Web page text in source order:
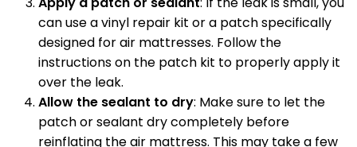
can use a vinyl repair kit or a patch specifically
designed for air mattresses. Follow the
instructions on the patch kit to properly apply it
over the leak.
Allow the sealant to dry: Make sure to let the
patch or sealant dry completely before
reinflating the air mattress. This may take a few